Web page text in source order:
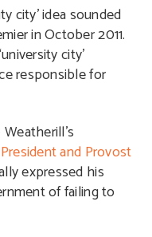
city’ idea sounded
in October 2011.
city’
responsible for
and Provost
expressed his
of failing to